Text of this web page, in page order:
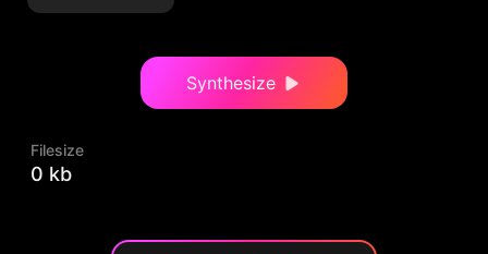
Synthesize
Filesize
0 kb